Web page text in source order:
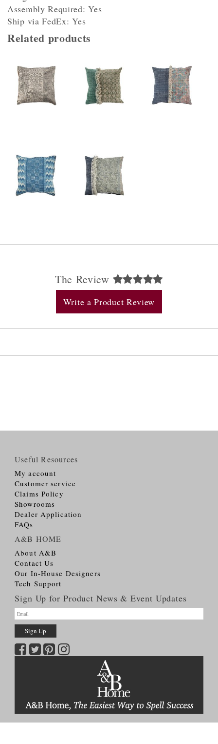
Assembly Required: Yes
Ship via FedEx: Yes
Related products
The Review
Write a Product Review
Useful Resources
My account
Customer service
Claims Policy
Showrooms
Dealer Application
FAQs
A&B HOME
About A&B
Contact Us
Our In-House Designers
Tech Support
Sign Up for Product News & Event Updates